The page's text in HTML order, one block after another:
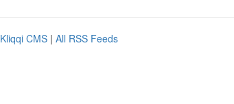
Kliqqi CMS | All RSS Feeds